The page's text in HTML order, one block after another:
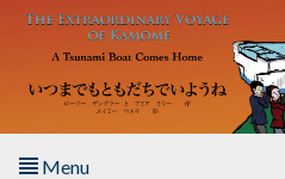
Skip to main content
Menu